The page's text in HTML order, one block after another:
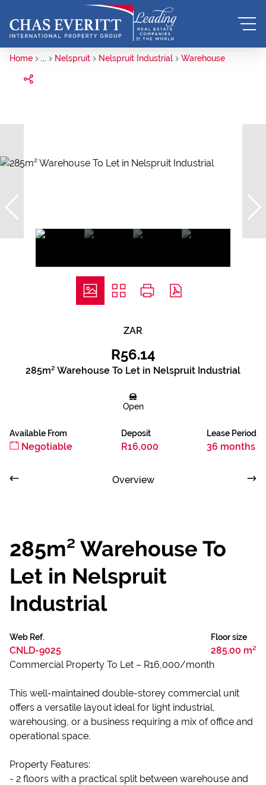
Home ... Nelspruit Nelspruit Industrial Warehouse
ZAR
R56.14
285m² Warehouse To Let in Nelspruit Industrial
Open
Available From
Negotiable
Deposit
R16,000
Lease Period
36 months
Overview
285m² Warehouse To
Let in Nelspruit
Industrial
Web Ref.
CNLD-9025
Floor size
285.00 m²
Commercial Property To Let – R16,000/month
This well-maintained double-storey commercial unit
offers a versatile layout ideal for light industrial,
warehousing, or a business requiring a mix of office and
operational space.
Property Features:
- 2 floors with a practical split between warehouse and